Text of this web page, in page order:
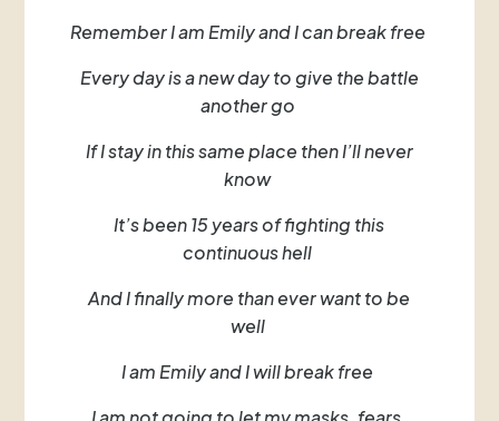
Remember I am Emily and I can break free
Every day is a new day to give the battle
another go
If I stay in this same place then I’ll never
know
It’s been 15 years of fighting this
continuous hell
And I finally more than ever want to be
well
I am Emily and I will break free